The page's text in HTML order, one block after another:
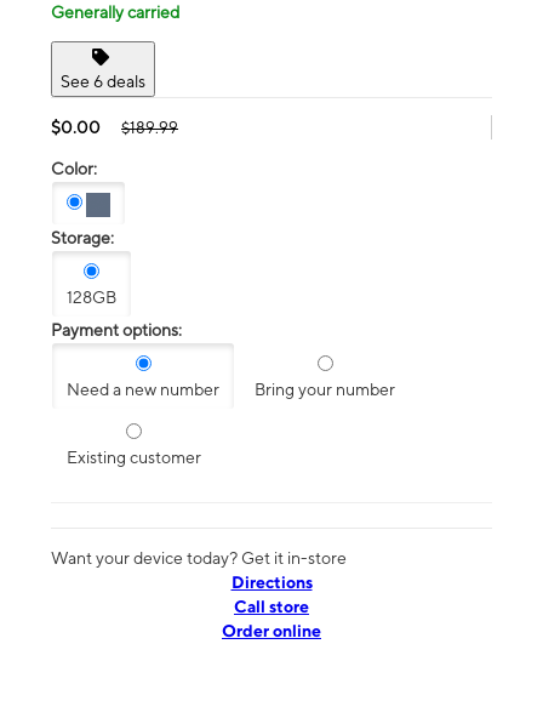
Generally carried
See 6 deals
$0.00 $189.99
Color:
Storage:
128GB
Payment options:
Need a new number Bring your number
Existing customer
Want your device today? Get it in-store
Directions
Call store
Order online